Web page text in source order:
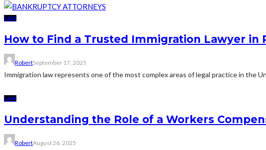
LAW
How to Find a Trusted Immigration Lawyer in
RobertSeptember 17, 2025
Immigration law represents one of the most complex areas of legal practice in the
LAW
Understanding the Role of a Workers
RobertAugust 26, 2025